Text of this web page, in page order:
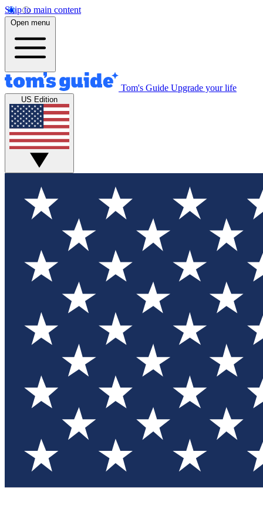
Skip to main content
Open menu
Tom's Guide Upgrade your life
US Edition